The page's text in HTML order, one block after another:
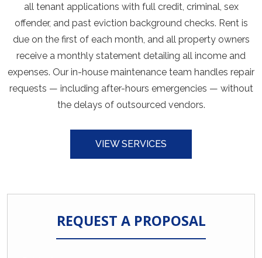
all tenant applications with full credit, criminal, sex
offender, and past eviction background checks. Rent is
due on the first of each month, and all property owners
receive a monthly statement detailing all income and
expenses. Our in-house maintenance team handles repair
requests — including after-hours emergencies — without
the delays of outsourced vendors.
VIEW SERVICES
REQUEST A PROPOSAL